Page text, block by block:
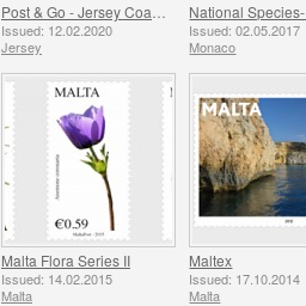
Issued: 12.02.2020
Jersey
Issued: 02.05.2017
Monaco
Malta Flora Series II
Issued: 14.02.2015
Malta
Maltex
Issued: 17.10.2014
Malta